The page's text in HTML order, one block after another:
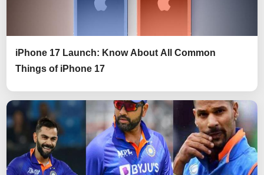
iPhone 17 Launch: Know About All Common
Things of iPhone 17